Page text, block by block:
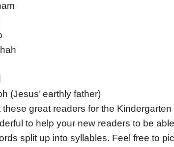
(Jesus’ earthly father)
these great readers for the
to help your new readers to be
split up into syllables. Feel free to